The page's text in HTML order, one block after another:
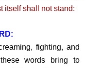
itself shall not stand:
fighting, and
words bring to